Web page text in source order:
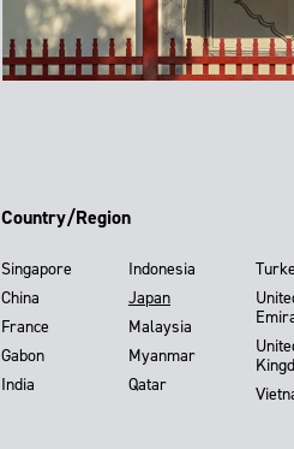
Country/Region
Singapore
China
France
Gabon
India
Indonesia
Japan
Malaysia
Myanmar
Qatar